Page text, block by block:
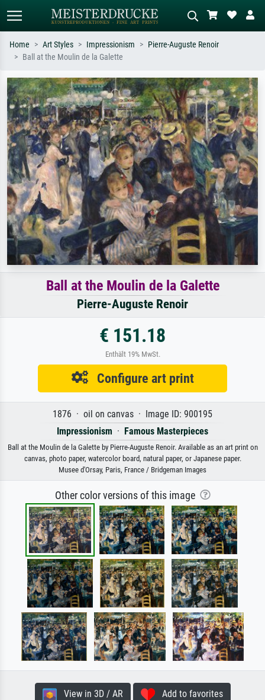
Search by artist, work title or style –
e.g. Monet, Starry Night,
Impressionism, Hokusai wave, nude.
Describe the scene – e.g. green
meadow, abstract with lots of red, dark
oil painting, standing nude next to a
tree.
Home Art Styles Impressionism
Pierre-Auguste Renoir
Ball at the Moulin de la Galette
Ball at the Moulin de la Galette
Pierre-Auguste Renoir
€ 151.18
Enthält 19% MwSt.
Configure art print
1876 · oil on canvas · Image ID: 900195
Impressionism · Famous Masterpieces
Ball at the Moulin de la Galette by Pierre-Auguste Renoir. Available as an art print on
canvas, photo paper, watercolor board, natural paper, or Japanese paper.
Musee d'Orsay, Paris, France / Bridgeman Images
Other color versions of this image
View in 3D / AR Add to favorites